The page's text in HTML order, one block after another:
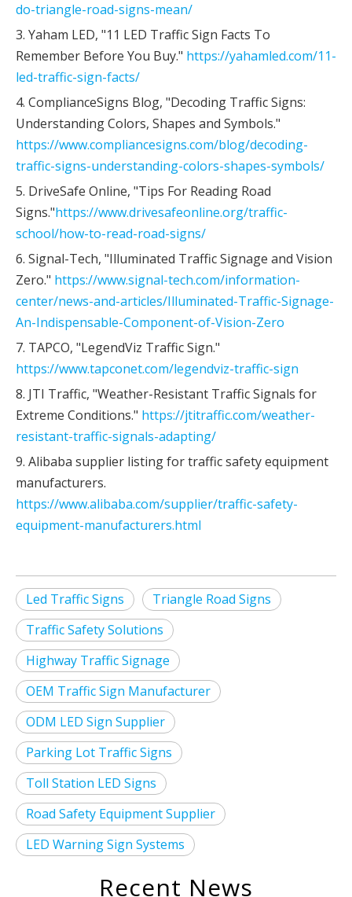
do-triangle-road-signs-mean/
3. Yaham LED, "11 LED Traffic Sign Facts To
Remember Before You Buy." https://yahamled.com/11-
led-traffic-sign-facts/
4. ComplianceSigns Blog, "Decoding Traffic Signs:
Understanding Colors, Shapes and Symbols."
https://www.compliancesigns.com/blog/decoding-
traffic-signs-understanding-colors-shapes-symbols/
5. DriveSafe Online, "Tips For Reading Road
Signs."https://www.drivesafeonline.org/traffic-
school/how-to-read-road-signs/
6. Signal-Tech, "Illuminated Traffic Signage and Vision
Zero." https://www.signal-tech.com/information-
center/news-and-articles/Illuminated-Traffic-Signage-
An-Indispensable-Component-of-Vision-Zero
7. TAPCO, "LegendViz Traffic Sign."
https://www.tapconet.com/legendviz-traffic-sign
8. JTI Traffic, "Weather-Resistant Traffic Signals for
Extreme Conditions." https://jtitraffic.com/weather-
resistant-traffic-signals-adapting/
9. Alibaba supplier listing for traffic safety equipment
manufacturers.
https://www.alibaba.com/supplier/traffic-safety-
equipment-manufacturers.html
Led Traffic Signs
Triangle Road Signs
Traffic Safety Solutions
Highway Traffic Signage
OEM Traffic Sign Manufacturer
ODM LED Sign Supplier
Parking Lot Traffic Signs
Toll Station LED Signs
Road Safety Equipment Supplier
LED Warning Sign Systems
Recent News